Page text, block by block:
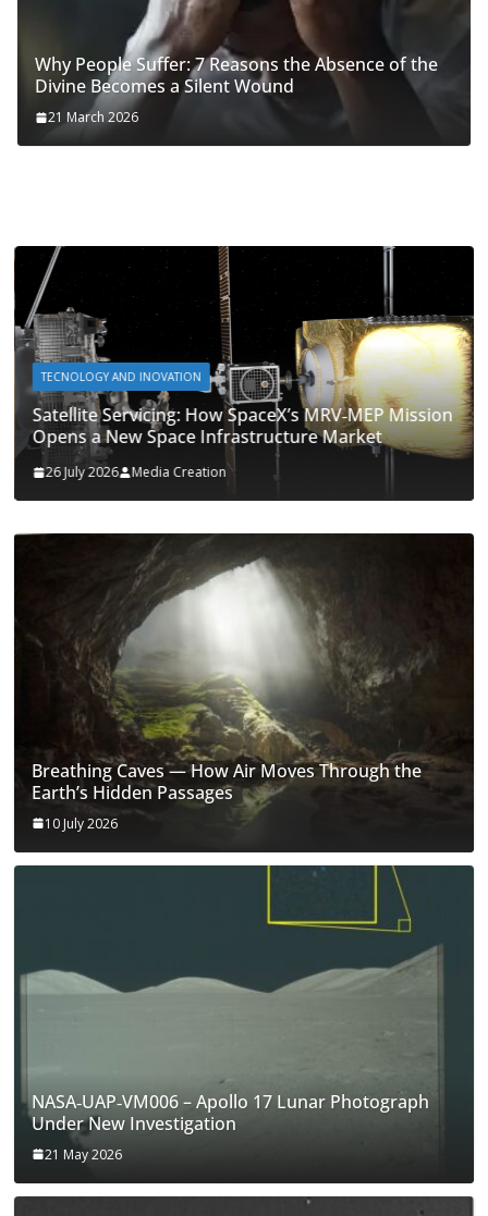
Why People Suffer: 7 Reasons the Absence of the
Divine Becomes a Silent Wound
21 March 2026
TECNOLOGY AND INOVATION
Satellite Servicing: How SpaceX’s MRV‑MEP Mission
Opens a New Space Infrastructure Market
26 July 2026 Media Creation
Breathing Caves — How Air Moves Through the
Earth’s Hidden Passages
10 July 2026
NASA‑UAP‑VM006 – Apollo 17 Lunar Photograph
Under New Investigation
21 May 2026